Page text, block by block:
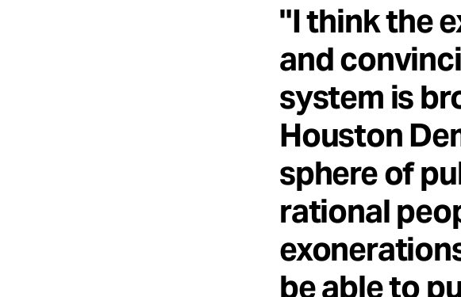
"I think the
and
system is
Houston
sphere of
rational
be able to